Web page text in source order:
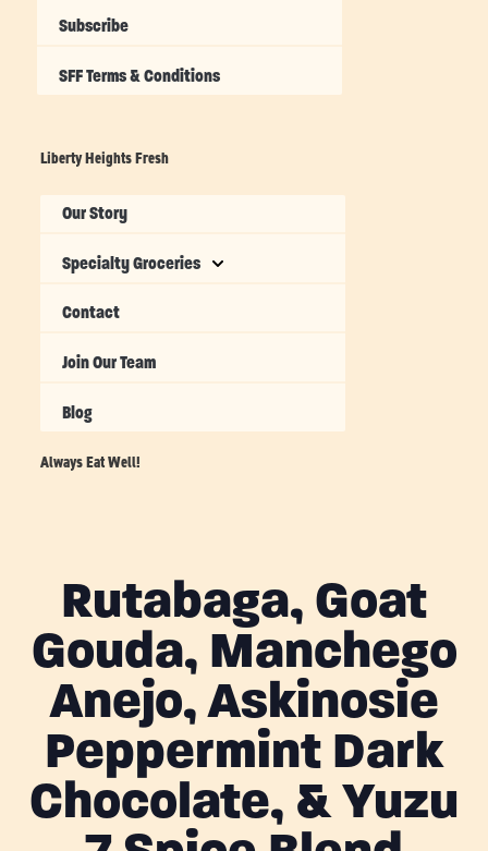
Subscribe
SFF Terms & Conditions
Liberty Heights Fresh
Our Story
Specialty Groceries
Contact
Join Our Team
Blog
Always Eat Well!
Rutabaga, Goat
Gouda, Manchego
Anejo, Askinosie
Peppermint Dark
Chocolate, & Yuzu